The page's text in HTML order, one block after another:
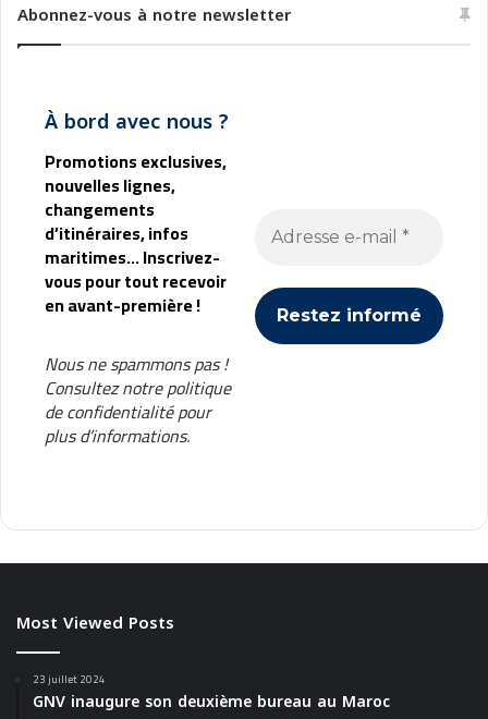
n
t
t
o
Abonnez-vous à notre newsletter
À bord avec nous ?
Promotions exclusives,
nouvelles lignes,
changements
d’itinéraires, infos
maritimes... Inscrivez-
vous pour tout recevoir
en avant-première !
Nous ne spammons pas !
Consultez notrepolitique
de confidentialitépour
plus d’informations.
Most Viewed Posts
23 juillet 2024
GNV inaugure son deuxième bureau au Maroc